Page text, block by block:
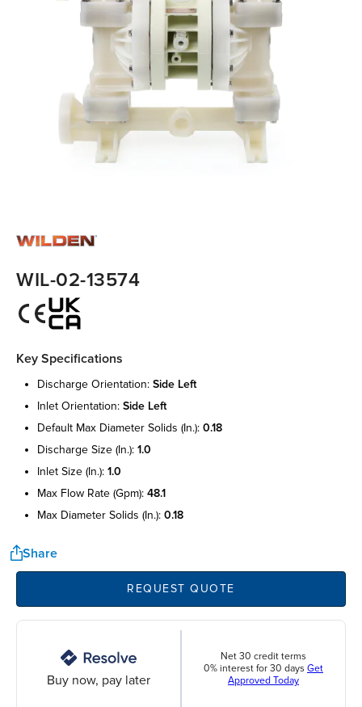
WIL-02-13574
Key Specifications
discharge orientation: side left
inlet orientation: side left
default max diameter solids (in.): 0.18
discharge size (in.): 1.0
inlet size (in.): 1.0
max flow rate (gpm): 48.1
max diameter solids (in.): 0.18
Share
REQUEST QUOTE
Buy now, pay later
Net 30 credit terms
0% interest for 30 days Get
Approved Today